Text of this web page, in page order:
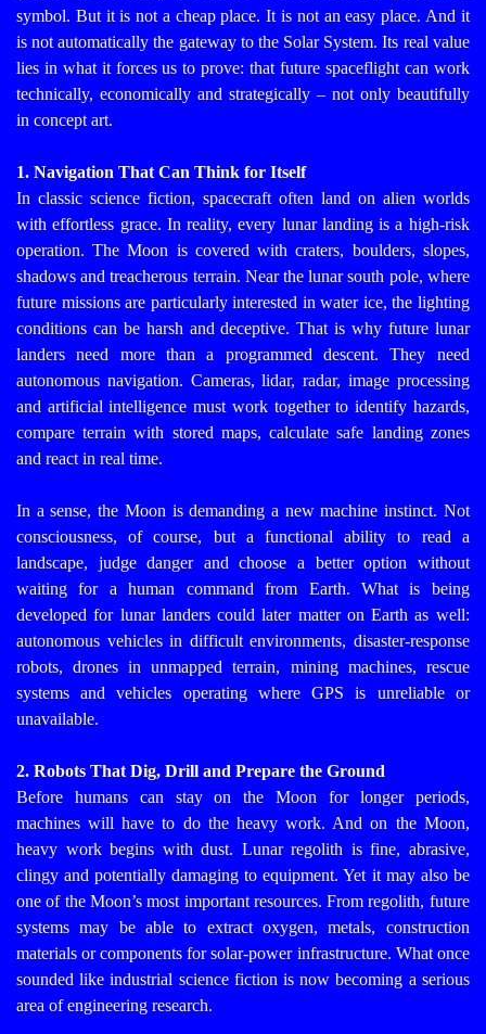
symbol. But it is not a cheap place. It is not an easy place. And it
is not automatically the gateway to the Solar System. Its real value
lies in what it forces us to prove: that future spaceflight can work
technically, economically and strategically – not only beautifully
in concept art.
1. Navigation That Can Think for Itself
In classic science fiction, spacecraft often land on alien worlds
with effortless grace. In reality, every lunar landing is a high-risk
operation. The Moon is covered with craters, boulders, slopes,
shadows and treacherous terrain. Near the lunar south pole, where
future missions are particularly interested in water ice, the lighting
conditions can be harsh and deceptive.That is why future lunar
landers need more than a programmed descent. They need
autonomous navigation. Cameras, lidar, radar, image processing
and artificial intelligence must work together to identify hazards,
compare terrain with stored maps, calculate safe landing zones
and react in real time.
In a sense, the Moon is demanding a new machine instinct. Not
consciousness, of course, but a functional ability to read a
landscape, judge danger and choose a better option without
waiting for a human command from Earth. What is being
developed for lunar landers could later matter on Earth as well:
autonomous vehicles in difficult environments, disaster-response
robots, drones in unmapped terrain, mining machines, rescue
systems and vehicles operating where GPS is unreliable or
unavailable.
2. Robots That Dig, Drill and Prepare the Ground
Before humans can stay on the Moon for longer periods,
machines will have to do the heavy work. And on the Moon,
heavy work begins with dust. Lunar regolith is fine, abrasive,
clingy and potentially damaging to equipment. Yet it may also be
one of the Moon’s most important resources. From regolith, future
systems may be able to extract oxygen, metals, construction
materials or components for solar-power infrastructure. What once
sounded like industrial science fiction is now becoming a serious
area of engineering research.